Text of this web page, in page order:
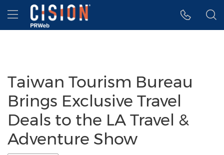
Accessibility Statement
Skip Navigation
Hamburger menu
Taiwan Tourism Bureau
Brings Exclusive Travel
Deals to the LA Travel &
Adventure Show